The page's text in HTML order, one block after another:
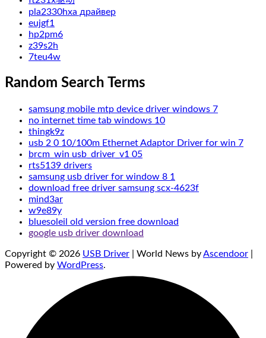
pla2330hxa драйвер
eujgf1
hp2pm6
z39s2h
7teu4w
Random Search Terms
samsung mobile mtp device driver windows 7
no internet time tab windows 10
thingk9z
usb 2 0 10/100m Ethernet Adaptor Driver for win 7
brcm_win usb_driver_v1 05
rts5139 drivers
samsung usb driver for window 8 1
download free driver samsung scx-4623f
mind3ar
w9e89y
bluesoleil old version free download
google usb driver download
Copyright © 2026 USB Driver | World News byAscendoor
Powered by WordPress.